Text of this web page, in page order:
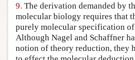
9. The derivation demanded by
molecular biology requires that
purely molecular specification
Although Nagel and Schaffner
notion of theory reduction, they